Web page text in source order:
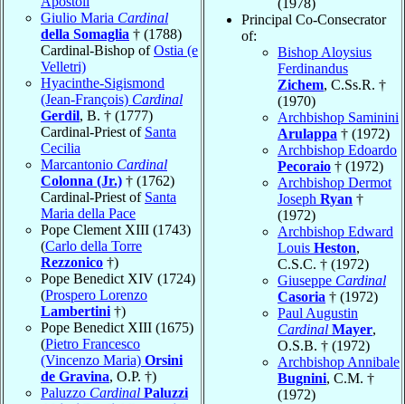
Giulio Maria Cardinal
della Somaglia † (1788)
Cardinal-Bishop ofOstia (e
Velletri)
Hyacinthe-Sigismond
(Jean-François) Cardinal
Gerdil, B. † (1777)
Cardinal-Priest of Santa
Cecilia
Marcantonio Cardinal
Colonna (Jr.) † (1762)
Cardinal-Priest of Santa
Maria della Pace
Pope Clement XIII (1743)
(Carlo della Torre
Rezzonico †)
Pope Benedict XIV (1724)
(Prospero Lorenzo
Lambertini †)
Pope Benedict XIII (1675)
(Pietro Francesco
(Vincenzo Maria) Orsini
de Gravina, O.P. †)
Paluzzo Cardinal Paluzzi
Principal Co-Consecrator
of:
Bishop Aloysius
Ferdinandus
Zichem, C.Ss.R. †
(1970)
Archbishop Saminini
Arulappa † (1972)
Archbishop Edoardo
Pecoraio † (1972)
Archbishop Dermot
Joseph Ryan †
(1972)
Archbishop Edward
Louis Heston,
C.S.C. † (1972)
Giuseppe Cardinal
Casoria † (1972)
Paul Augustin
Cardinal Mayer,
O.S.B. † (1972)
Archbishop Annibale
Bugnini, C.M. †
(1972)